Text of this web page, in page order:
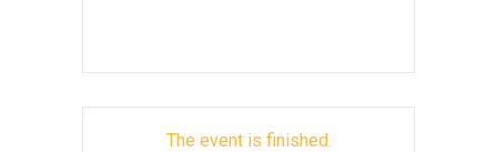
The event is finished.